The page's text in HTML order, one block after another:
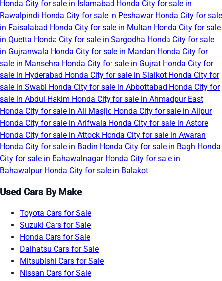
Honda City for sale in Islamabad Honda City for sale in
Rawalpindi Honda City for sale in Peshawar Honda City for sale
in Faisalabad Honda City for sale in Multan Honda City for sale
in Quetta Honda City for sale in Sargodha Honda City for sale
in Gujranwala Honda City for sale in Mardan Honda City for
sale in Mansehra Honda City for sale in Gujrat Honda City for
sale in Hyderabad Honda City for sale in Sialkot Honda City for
sale in Swabi Honda City for sale in Abbottabad Honda City for
sale in Abdul Hakim Honda City for sale in Ahmadpur East
Honda City for sale in Ali Masjid Honda City for sale in Alipur
Honda City for sale in Arifwala Honda City for sale in Astore
Honda City for sale in Attock Honda City for sale in Awaran
Honda City for sale in Badin Honda City for sale in Bagh Honda
City for sale in Bahawalnagar Honda City for sale in
Bahawalpur Honda City for sale in Balakot
Used Cars By Make
Toyota Cars for Sale
Suzuki Cars for Sale
Honda Cars for Sale
Daihatsu Cars for Sale
Mitsubishi Cars for Sale
Nissan Cars for Sale